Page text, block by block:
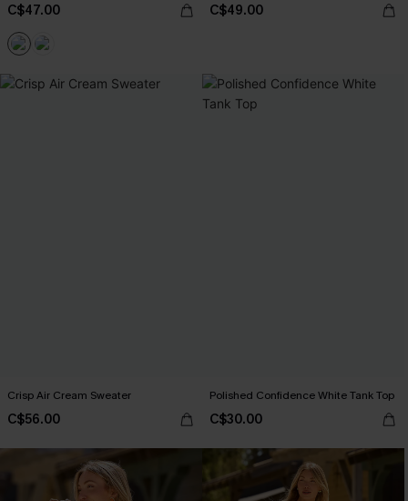
C$47.00 C$49.00
Crisp Air Cream Sweater
C$56.00
Polished Confidence White Tank Top
C$30.00